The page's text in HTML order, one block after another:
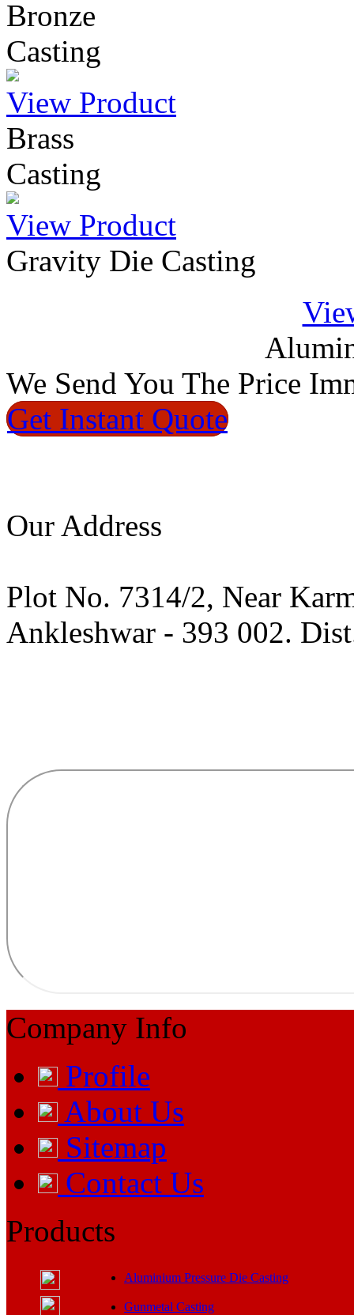
Bronze
Casting
View Product
Brass
Casting
View Product
Gravity Die Casting
We Send You The Price
Get Instant Quote
Our Address
Plot No. 7314/2, Near
Ankleshwar - 393 002.
Company Info
Profile
About Us
Sitemap
Contact Us
Products
Aluminium Pressure Die Casting
Gunmetal Casting